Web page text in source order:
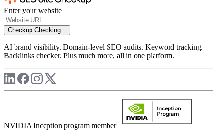
Enter your website
Checkup Checking...
AI brand visibility. Domain-level SEO audits. Keyword tracking.
Backlinks checker. Plus much more, all in one platform.
NVIDIA Inception program member